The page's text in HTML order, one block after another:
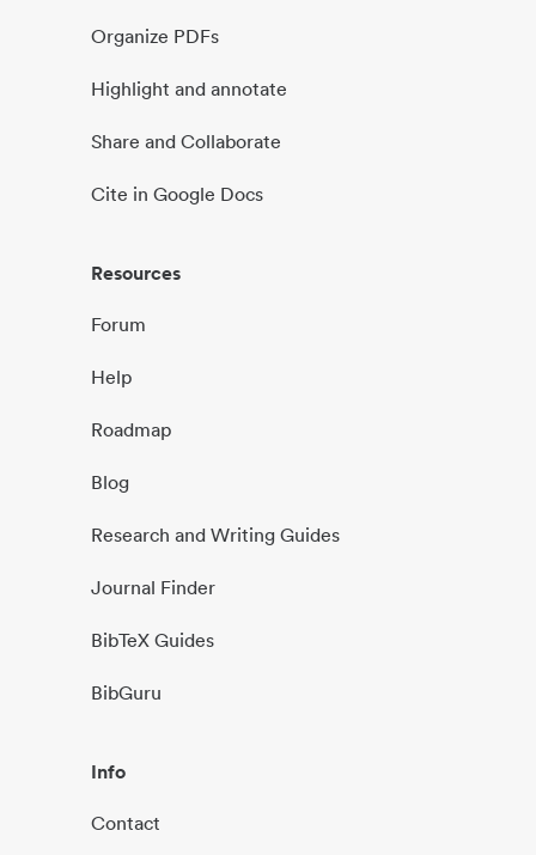
Organize PDFs
Highlight and annotate
Share and Collaborate
Cite in Google Docs
Resources
Forum
Help
Roadmap
Blog
Research and Writing Guides
Journal Finder
BibTeX Guides
BibGuru
Info
Contact